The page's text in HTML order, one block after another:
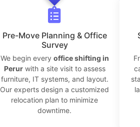
Pre-Move Planning & Office
Survey
We begin every office shifting in
Perurwith a site visit to assess
furniture, IT systems, and layout.
Our experts design a customized
relocation plan to minimize
downtime.